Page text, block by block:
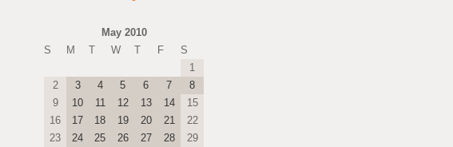
May 2010
S
M T W T F
S
1
2
3 4 5 6 7
8
9
10 11 12 13 14
15
16
17 18 19 20 21
22
23
24 25 26 27 28
29